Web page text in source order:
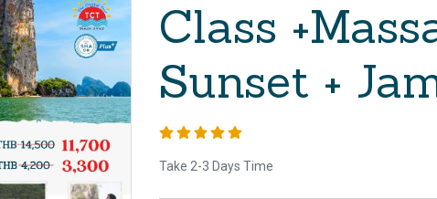
Class
Sunset +
Take 2-3 Days Time